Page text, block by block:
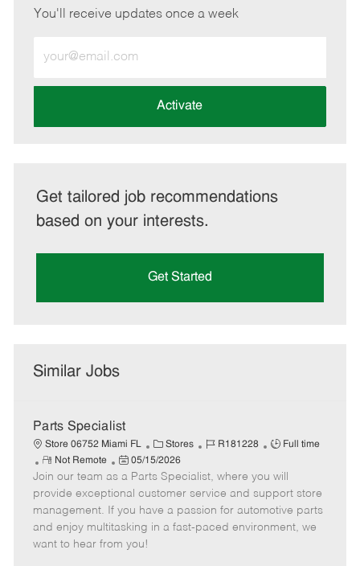
You'll receive updates once a week
Email
address
Activate
Get tailored job recommendations
based on your interests.
Get Started
Similar Jobs
Parts Specialist
Store 06752 Miami FL
C
a
t
e
g
o
Stores
J
b
I
d
R181228
J
b
T
y
p
Full time
R
e
m
o
t
e
Not Remote
P
o
s
t
e
d
05/15/2026
Join our team as a Parts Specialist, where you will
provide exceptional customer service and support store
management. If you have a passion for automotive parts
and enjoy multitasking in a fast-paced environment, we
want to hear from you!